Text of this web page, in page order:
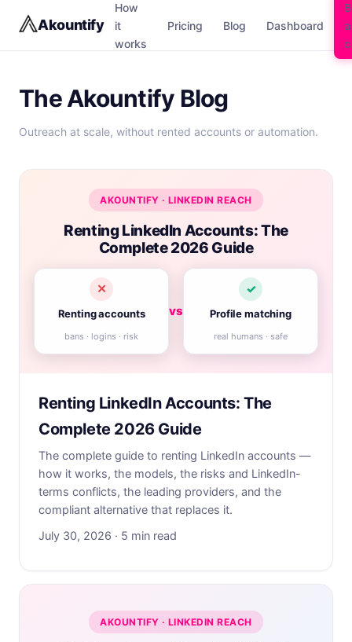
Akountify
How
it
works
Pricing Blog Dashboard
a
The Akountify Blog
Outreach at scale, without rented accounts or automation.
AKOUNTIFY · LINKEDIN REACH
Renting LinkedIn Accounts: The
Complete 2026 Guide
✕
Renting accounts
bans · logins · risk
vs
✓
Profile matching
real humans · safe
Renting LinkedIn Accounts: The
Complete 2026 Guide
The complete guide to renting LinkedIn accounts —
how it works, the models, the risks and LinkedIn-
terms conflicts, the leading providers, and the
compliant alternative that replaces it.
July 30, 2026 · 5 min read
AKOUNTIFY · LINKEDIN REACH